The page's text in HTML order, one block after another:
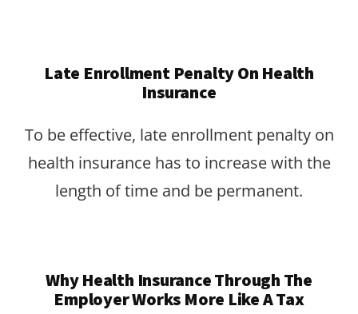
Late Enrollment Penalty On Health
Insurance
To be effective, late enrollment penalty on
health insurance has to increase with the
length of time and be permanent.
Why Health Insurance Through The
Employer Works More Like A Tax